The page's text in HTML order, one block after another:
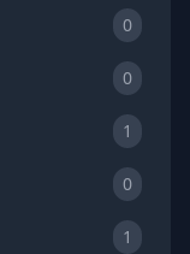
0
0
1
0
1